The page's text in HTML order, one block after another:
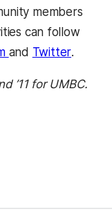
members
can follow
new tab)
(opens in a new
and Twitter(opens
.
’11 for UMBC.